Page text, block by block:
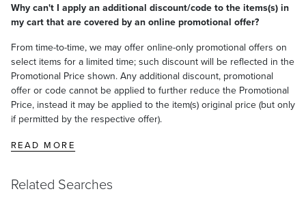
satisfaction. To learn more about our policies, visit ourShipping &
Processing,Returns & Exchangesand Warranty & Price
Guarantee
Why can't I apply an additional discount/code to the items(s) in
my cart that are covered by an online promotional offer?
From time-to-time, we may offer online-only promotional offers on
select items for a limited time; such discount will be reflected in the
Promotional Price shown. Any additional discount, promotional
offer or code cannot be applied to further reduce the Promotional
Price, instead it may be applied to the item(s) original price (but only
if permitted by the respective offer).
READ MORE
Related Searches